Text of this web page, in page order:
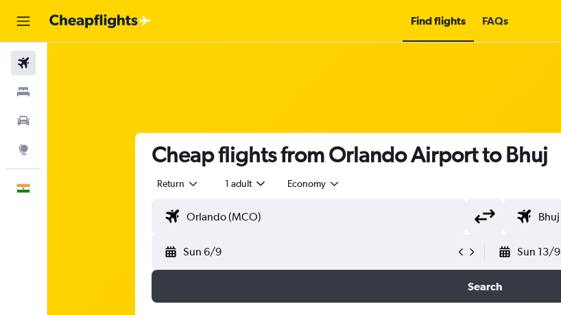
Find flights FAQs
Cheap flights from Orlando Airport to Bhuj
Return 1 adult Economy
Sun 6/9 Sun 13/9
Search